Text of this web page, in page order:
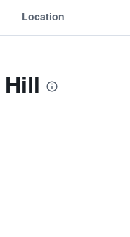
Location